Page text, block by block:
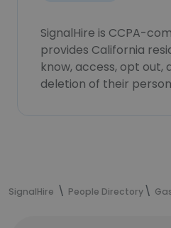
SignalHire is CCPA-
provides California
know, access, opt out,
deletion of their
SignalHire People Directory